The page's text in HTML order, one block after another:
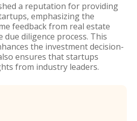
a reputation for providing
emphasizing the
feedback from real estate
diligence process. This
the investment decision-
ensures that startups
from industry leaders.